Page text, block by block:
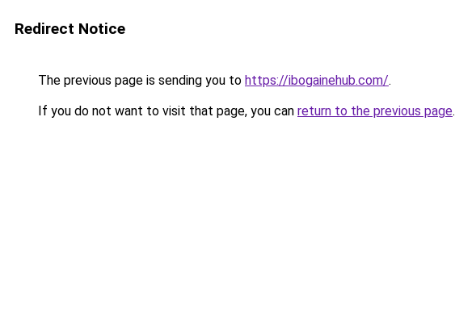
Redirect Notice
The previous page is sending you to https://ibogainehub.com/.
If you do not want to visit that page, you can return to the previous page.